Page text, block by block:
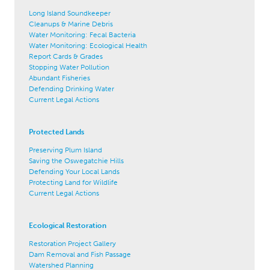
Long Island Soundkeeper
Cleanups & Marine Debris
Water Monitoring: Fecal Bacteria
Water Monitoring: Ecological Health
Report Cards & Grades
Stopping Water Pollution
Abundant Fisheries
Defending Drinking Water
Current Legal Actions
Protected Lands
Preserving Plum Island
Saving the Oswegatchie Hills
Defending Your Local Lands
Protecting Land for Wildlife
Current Legal Actions
Ecological Restoration
Restoration Project Gallery
Dam Removal and Fish Passage
Watershed Planning